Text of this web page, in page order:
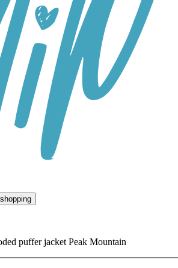
puffer jacket Peak Mountain